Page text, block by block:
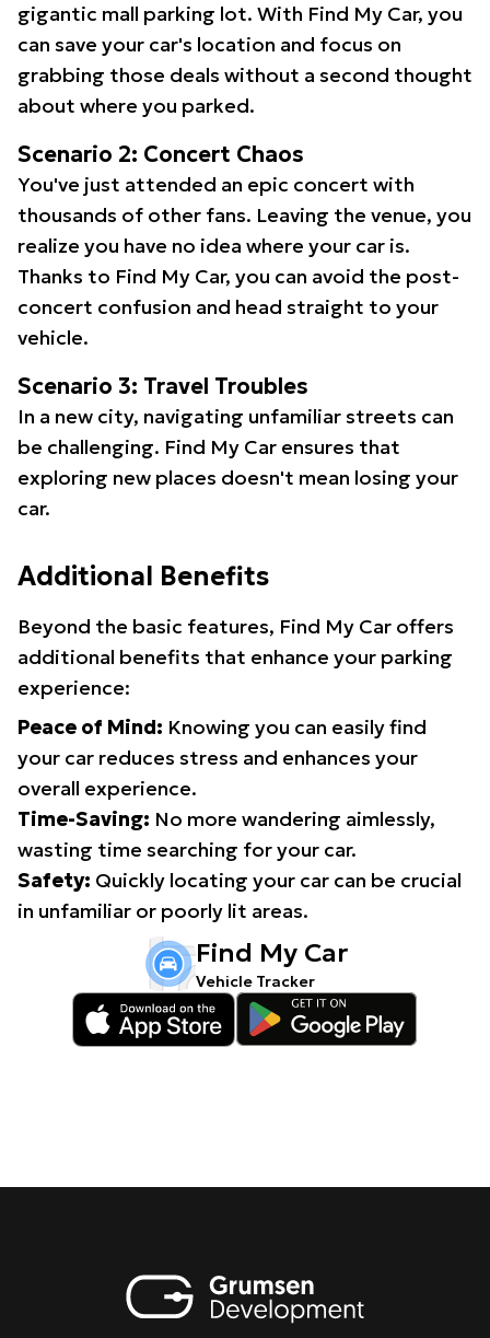
gigantic mall parking lot. With Find My Car, you
can save your car's location and focus on
grabbing those deals without a second thought
about where you parked.
Scenario 2: Concert Chaos
You've just attended an epic concert with
thousands of other fans. Leaving the venue, you
realize you have no idea where your car is.
Thanks to Find My Car, you can avoid the post-
concert confusion and head straight to your
vehicle.
Scenario 3: Travel Troubles
In a new city, navigating unfamiliar streets can
be challenging. Find My Car ensures that
exploring new places doesn't mean losing your
car.
Additional Benefits
Beyond the basic features, Find My Car offers
additional benefits that enhance your parking
experience:
Peace of Mind: Knowing you can easily find
your car reduces stress and enhances your
overall experience.
Time-Saving: No more wandering aimlessly,
wasting time searching for your car.
Safety: Quickly locating your car can be crucial
in unfamiliar or poorly lit areas.
Find My Car
Vehicle Tracker